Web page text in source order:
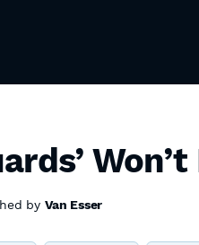
by Van Esser